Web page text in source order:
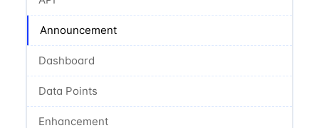
Announcement
Dashboard
Data Points
Enhancement